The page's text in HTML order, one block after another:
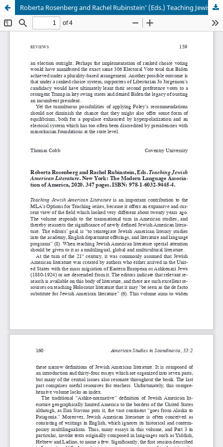
Roberta Rosenberg and Rachel Rubinstein' (Eds.) Teaching Jewish American Literature